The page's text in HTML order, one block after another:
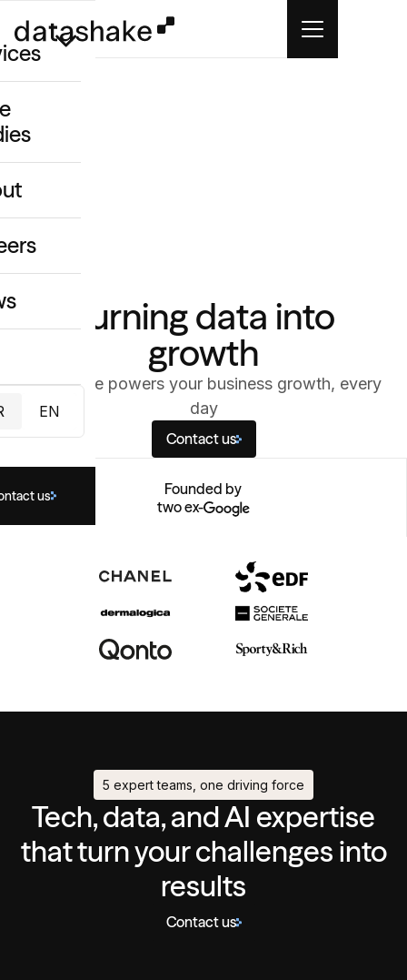
& Data
EN
us
Turning data into
growth
datashake powers your business growth, every
day
Contact us
Founded by
two ex-
5 expert teams, one driving force
Tech, data, and AI expertise
that turn your challenges into
results
Contact us